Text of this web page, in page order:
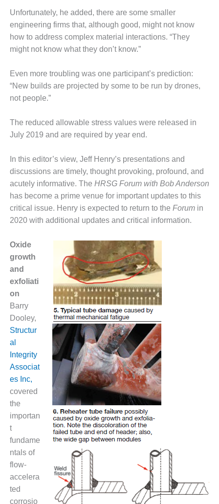
BEST OF THE
NUECES BAY
BARNEY DAVIS
RIVERSIDE
RESOURCE
WOODBRIDGE
CENTER
WTUI 1-40_W
BEST
AWARDS:
PLANTS EARN
OF THE BEST
IN CCJ’S
BEST
CCJ BEST OF
BEST: CRETE
VENTURE
CCJ BEST OF
BEST: GREEN
CCJ BEST OF
BEST:
CCJ BEST OF
BEST: KLAMATH
CCJ BEST OF
BEST: MILFORD
CCJ BEST OF
BEST: PSEG
Unfortunately, he added, there are some smaller
engineering firms that, although good, might not know
how to address complex material interactions. “They
might not know what they don’t know.”
Even more troubling was one participant’s prediction:
“New builds are projected by some to be run by drones,
not people.”
The reduced allowable stress values were released in
July 2019 and are required by year end.
In this editor’s view, Jeff Henry’s presentations and
discussions are timely, thought provoking, profound, and
acutely informative. The HRSG Forum with Bob Anderson
has become a prime venue for important updates to this
critical issue. Henry is expected to return to the Forum in
2020 with additional updates and critical information.
Oxide
growth
and
exfoliati
on
Barry
Dooley,
Structur
al
Integrity
Associat
es Inc,
covered
the
importan
t
fundame
ntals of
flow-
accelera
ted
corrosio